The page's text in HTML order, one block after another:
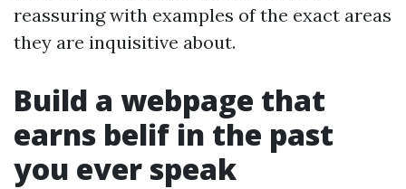
reassuring with examples of the exact areas
they are inquisitive about.
Build a webpage that
earns belif in the past
you ever speak